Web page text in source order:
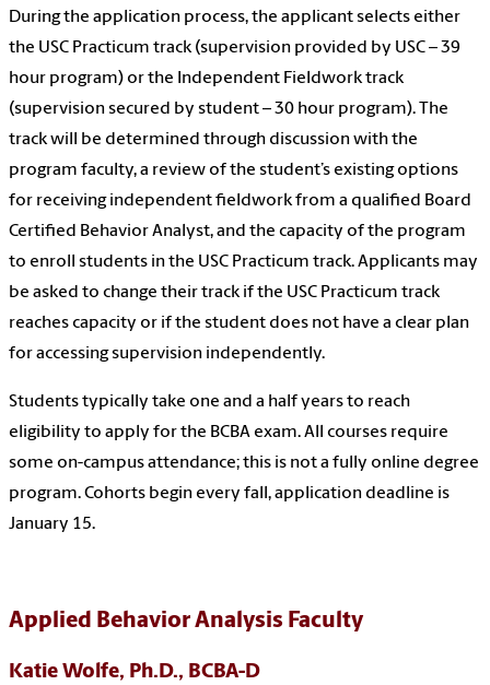
During the application process, the applicant selects either
the USC Practicum track (supervision provided by USC – 39
hour program) or the Independent Fieldwork track
(supervision secured by student – 30 hour program). The
track will be determined through discussion with the
program faculty, a review of the student’s existing options
for receiving independent fieldwork from a qualified Board
Certified Behavior Analyst, and the capacity of the program
to enroll students in the USC Practicum track. Applicants may
be asked to change their track if the USC Practicum track
reaches capacity or if the student does not have a clear plan
for accessing supervision independently.
Students typically take one and a half years to reach
eligibility to apply for the BCBA exam. All courses require
some on-campus attendance; this is not a fully online degree
program. Cohorts begin every fall, application deadline is
January 15.
Applied Behavior Analysis Faculty
Katie Wolfe, Ph.D., BCBA-D